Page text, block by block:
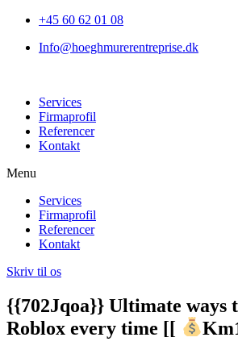
+45 60 62 01 08
Info@hoeghmurerentreprise.dk
Services
Firmaprofil
Referencer
Kontakt
Menu
Services
Firmaprofil
Referencer
Kontakt
Skriv til os
{{702Jqoa}} Ultimate ways
Roblox every time [[